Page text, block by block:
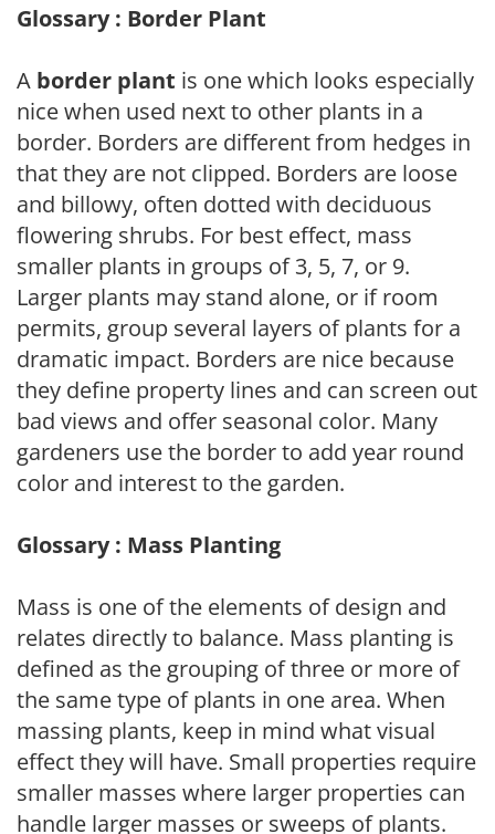
Glossary : Border Plant
A border plant is one which looks especially
nice when used next to other plants in a
border. Borders are different from hedges in
that they are not clipped. Borders are loose
and billowy, often dotted with deciduous
flowering shrubs. For best effect, mass
smaller plants in groups of 3, 5, 7, or 9.
Larger plants may stand alone, or if room
permits, group several layers of plants for a
dramatic impact. Borders are nice because
they define property lines and can screen out
bad views and offer seasonal color. Many
gardeners use the border to add year round
color and interest to the garden.
Glossary : Mass Planting
Mass is one of the elements of design and
relates directly to balance. Mass planting is
defined as the grouping of three or more of
the same type of plants in one area. When
massing plants, keep in mind what visual
effect they will have. Small properties require
smaller masses where larger properties can
handle larger masses or sweeps of plants.